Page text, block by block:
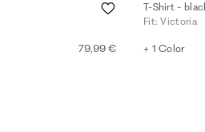
79,99 €
T-Shirt -
Fit: Victoria
+ 1 Color